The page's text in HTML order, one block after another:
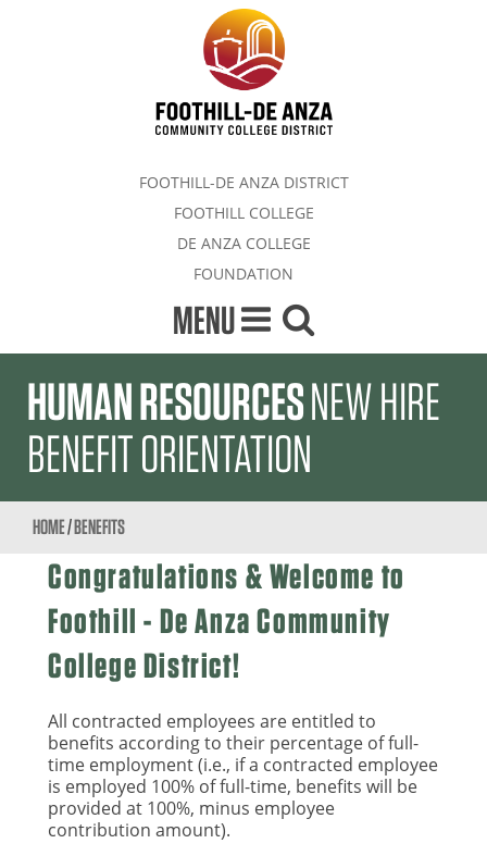
FOOTHILL-DE ANZA DISTRICT
FOOTHILL COLLEGE
DE ANZA COLLEGE
FOUNDATION
MENU
HUMAN RESOURCESNEW HIRE
BENEFIT ORIENTATION
HOME/BENEFITS
Congratulations & Welcome to
Foothill - De Anza Community
College District!
All contracted employees are entitled to
benefits according to their percentage of full-
time employment (i.e., if a contracted employee
is employed 100% of full-time, benefits will be
provided at 100%, minus employee
contribution amount).